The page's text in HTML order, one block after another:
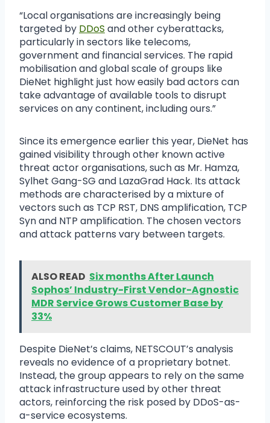
“Local organisations are increasingly being
targeted by DDoS and other cyberattacks,
particularly in sectors like telecoms,
government and financial services. The rapid
mobilisation and global scale of groups like
DieNet highlight just how easily bad actors can
take advantage of available tools to disrupt
services on any continent, including ours.”
Since its emergence earlier this year, DieNet has
gained visibility through other known active
threat actor organisations, such as Mr. Hamza,
Sylhet Gang-SG and LazaGrad Hack. Its attack
methods are characterised by a mixture of
vectors such as TCP RST, DNS amplification, TCP
Syn and NTP amplification. The chosen vectors
and attack patterns vary between targets.
ALSO READ Six months After Launch
Sophos’ Industry-First Vendor-Agnostic
MDR Service Grows Customer Base by
33%
Despite DieNet’s claims, NETSCOUT’s analysis
reveals no evidence of a proprietary botnet.
Instead, the group appears to rely on the same
attack infrastructure used by other threat
actors, reinforcing the risk posed by DDoS-as-
a-service ecosystems.